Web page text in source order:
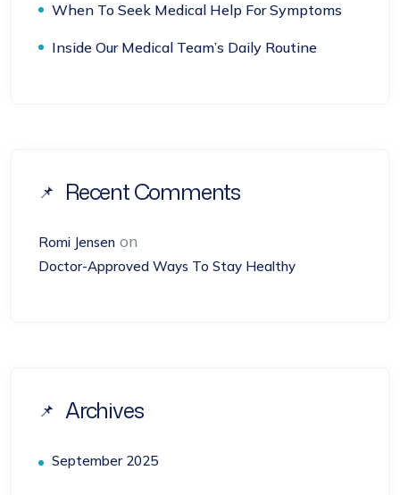
When To Seek Medical Help For Symptoms
Inside Our Medical Team’s Daily Routine
Recent Comments
Romi Jensen on
Doctor-Approved Ways To Stay Healthy
Archives
September 2025